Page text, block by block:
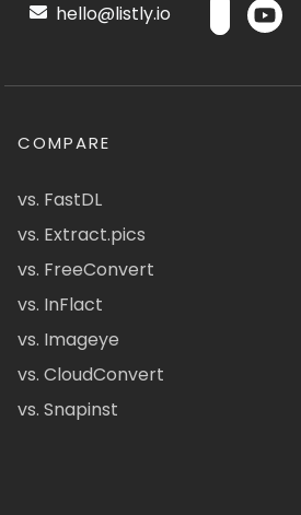
hello@listly.io
COMPARE
vs. FastDL
vs. Extract.pics
vs. FreeConvert
vs. InFlact
vs. Imageye
vs. CloudConvert
vs. Snapinst